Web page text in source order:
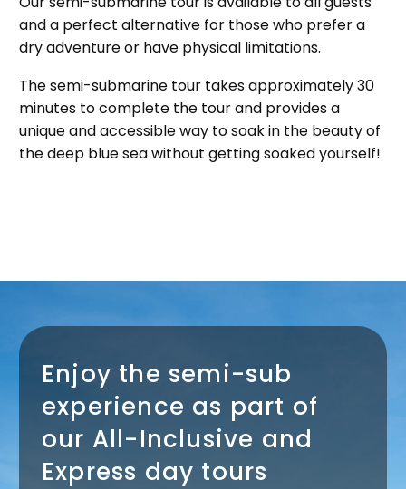
and a perfect alternative for those who prefer a
dry adventure or have physical limitations.
The semi-submarine tour takes approximately 30
minutes to complete the tour and provides a
unique and accessible way to soak in the beauty of
the deep blue sea without getting soaked yourself!
Enjoy the semi-sub
experience as part of
our All-Inclusive and
Express day tours